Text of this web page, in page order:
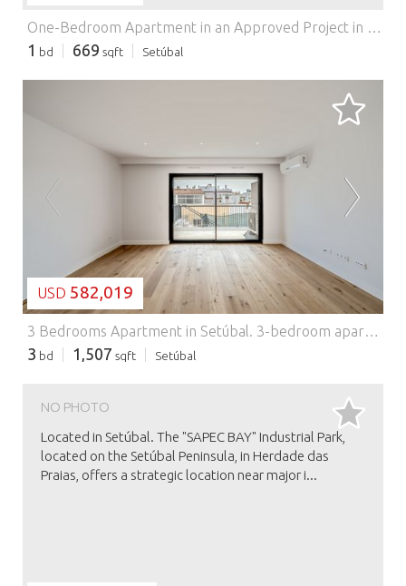
One-Bedroom Apartment in an Approved Project in Setúbal Historic Centre.
1 bd 669 sqft Setúbal
LOADING...
USD 582,019
3 Bedrooms Apartment in Setúbal. 3-bedroom apartment, with 140 sqm of private gross area, 53 sqm garden, 10 sqm balcony, storage room and two parking spaces, in the PANORAMA condominium with swimming pool and gym, in Setúbal.The apartment consists of a spacious living room and kitchen in semi-open space with about 32 sqm, three bedrooms, one of them en-suite, two complete bathrooms and one guest bathroom. It also has a generous outdoor area with more than 60 sqm.The condominium has an outdoor swimming pool and fully equipped gym, located on the roof, with panoramic views over the city of Setúbal and Arrábida Mountain.Located in an area acclaimed for its coastal gastronomy, where there is a wide range of typical restaurants between the beaches of Arrábida Natural Park and Troia-Comporta. It is a few minutes from the riverside area of the Sado River, 45 minutes driving distance from Lisbon, with access via A2 or by train, 30 minutes from Humberto Delgado Airport in Lisbon and 15 minutes away from St Peter’s International School.
3 bd 1,507 sqft Setúbal
NO PHOTO
Located in Setúbal. The "SAPEC BAY" Industrial Park,
located on the Setúbal Peninsula, in Herdade das
Praias, offers a strategic location near major i...